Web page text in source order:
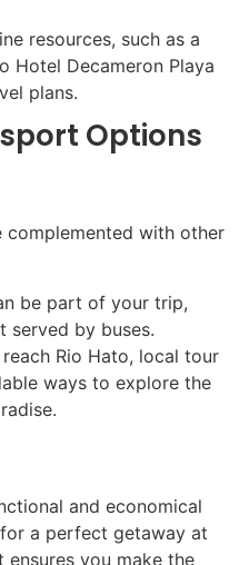
resources, such as a
Hotel Decameron Playa
plans.
Options
with other
be part of your trip,
served by buses.
Rio Hato, local tour
ways to explore the
and economical
a perfect getaway at
ensures you make the